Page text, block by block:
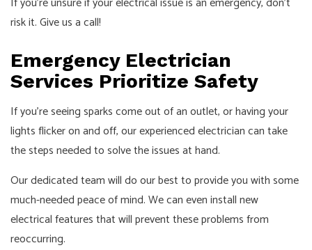
risk it. Give us a call!
Emergency Electrician
Services Prioritize Safety
If you’re seeing sparks come out of an outlet, or having your
lights flicker on and off, our experienced electrician can take
the steps needed to solve the issues at hand.
Our dedicated team will do our best to provide you with some
much-needed peace of mind. We can even install new
electrical features that will prevent these problems from
reoccurring.